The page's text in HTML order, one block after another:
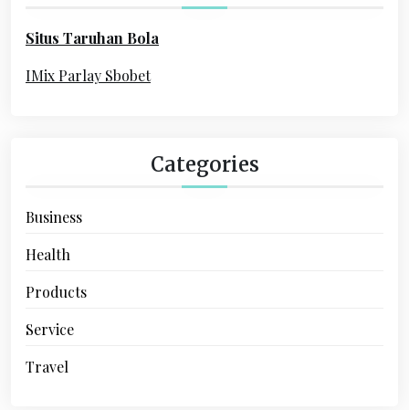
o
r
:
Situs Taruhan Bola
IMix Parlay Sbobet
Categories
Business
Health
Products
Service
Travel